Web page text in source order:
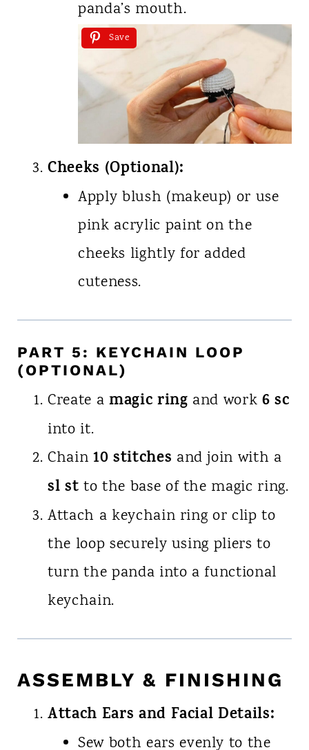
panda’s mouth.
Save
Cheeks (Optional):
Apply blush (makeup) or use
pink acrylic paint on the
cheeks lightly for added
cuteness.
PART 5: KEYCHAIN LOOP
(OPTIONAL)
Create a magic ring and work6 sc
into it.
Chain 10 stitches and join with a
sl st to the base of the magic ring.
Attach a keychain ring or clip to
the loop securely using pliers to
turn the panda into a functional
keychain.
ASSEMBLY & FINISHING
Attach Ears and Facial Details:
Sew both ears evenly to the